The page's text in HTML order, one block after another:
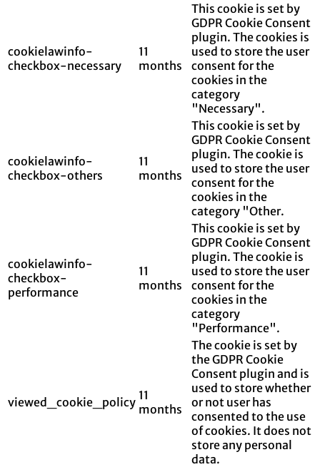
cookielawinfo-
checkbox-necessary
11
months
This cookie is set by
GDPR Cookie Consent
plugin. The cookies is
used to store the user
consent for the
cookies in the
category
"Necessary".
cookielawinfo-
checkbox-others
11
months
This cookie is set by
GDPR Cookie Consent
plugin. The cookie is
used to store the user
consent for the
cookies in the
category "Other.
cookielawinfo-
checkbox-
performance
11
months
This cookie is set by
GDPR Cookie Consent
plugin. The cookie is
used to store the user
consent for the
cookies in the
category
"Performance".
viewed_cookie_policy 11
months
The cookie is set by
the GDPR Cookie
Consent plugin and is
used to store whether
or not user has
consented to the use
of cookies. It does not
store any personal
data.